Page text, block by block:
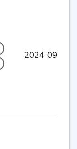
2024-09